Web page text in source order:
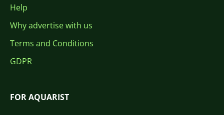
Help
Why advertise with us
Terms and Conditions
GDPR
FOR AQUARIST